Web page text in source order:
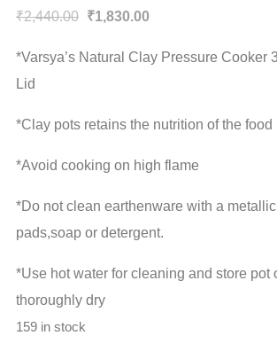
₹2,440.00 Original
₹1,830.00
is:
*Varsya’s Natural Clay Pressure Cooker
Lid
*Clay pots retains the nutrition of the food
*Avoid cooking on high flame
*Do not clean earthenware with a
pads,soap or detergent.
*Use hot water for cleaning and store pot
thoroughly dry
159 in stock